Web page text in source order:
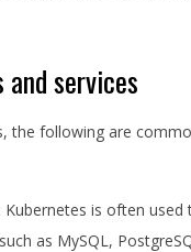
services
the following are
Kubernetes is often used
as MySQL,